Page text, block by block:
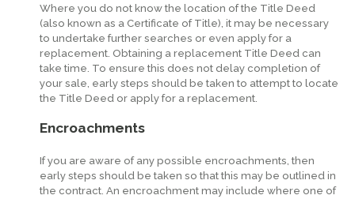
Where you do not know the location of the Title Deed
(also known as a Certificate of Title), it may be necessary
to undertake further searches or even apply for a
replacement. Obtaining a replacement Title Deed can
take time. To ensure this does not delay completion of
your sale, early steps should be taken to attempt to locate
the Title Deed or apply for a replacement.
Encroachments
If you are aware of any possible encroachments, then
early steps should be taken so that this may be outlined in
the contract. An encroachment may include where one of